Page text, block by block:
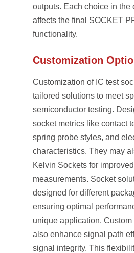
outputs. Each choice in the
affects the final SOCKET
functionality.
Customization
Customization of IC test
tailored solutions to meet
semiconductor testing.
socket metrics like contact
spring probe styles, and
characteristics. They may
Kelvin Sockets for
measurements. Socket
designed for different
ensuring optimal
unique application.
also enhance signal path
signal integrity. This